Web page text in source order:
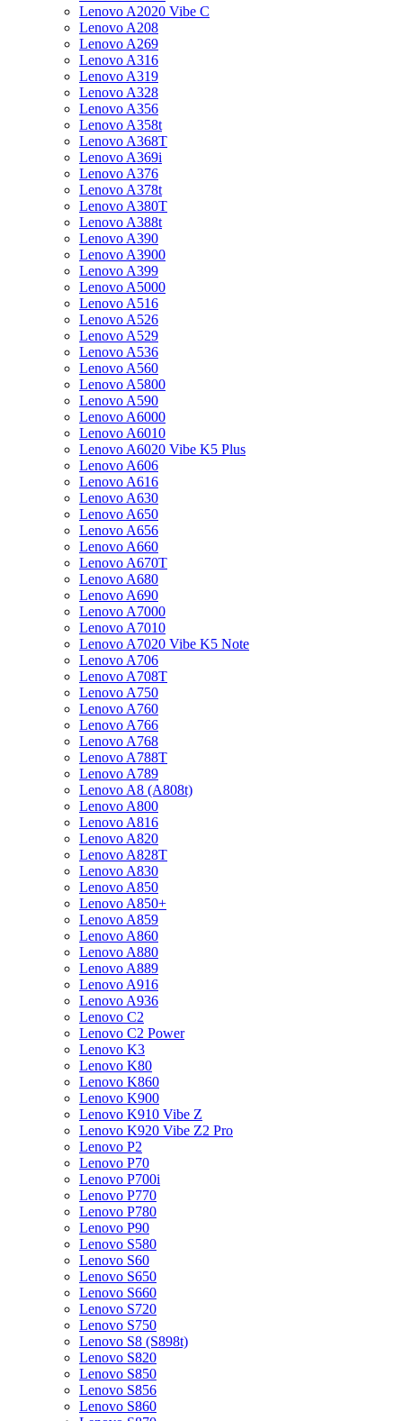
Lenovo A2020 Vibe C
Lenovo A208
Lenovo A269
Lenovo A316
Lenovo A319
Lenovo A328
Lenovo A356
Lenovo A358t
Lenovo A368T
Lenovo A369i
Lenovo A376
Lenovo A378t
Lenovo A380T
Lenovo A388t
Lenovo A390
Lenovo A3900
Lenovo A399
Lenovo A5000
Lenovo A516
Lenovo A526
Lenovo A529
Lenovo A536
Lenovo A560
Lenovo A5800
Lenovo A590
Lenovo A6000
Lenovo A6010
Lenovo A6020 Vibe K5 Plus
Lenovo A606
Lenovo A616
Lenovo A630
Lenovo A650
Lenovo A656
Lenovo A660
Lenovo A670T
Lenovo A680
Lenovo A690
Lenovo A7000
Lenovo A7010
Lenovo A7020 Vibe K5 Note
Lenovo A706
Lenovo A708T
Lenovo A750
Lenovo A760
Lenovo A766
Lenovo A768
Lenovo A788T
Lenovo A789
Lenovo A8 (A808t)
Lenovo A800
Lenovo A816
Lenovo A820
Lenovo A828T
Lenovo A830
Lenovo A850
Lenovo A850+
Lenovo A859
Lenovo A860
Lenovo A880
Lenovo A889
Lenovo A916
Lenovo A936
Lenovo C2
Lenovo C2 Power
Lenovo K3
Lenovo K80
Lenovo K860
Lenovo K900
Lenovo K910 Vibe Z
Lenovo K920 Vibe Z2 Pro
Lenovo P2
Lenovo P70
Lenovo P700i
Lenovo P770
Lenovo P780
Lenovo P90
Lenovo S580
Lenovo S60
Lenovo S650
Lenovo S660
Lenovo S720
Lenovo S750
Lenovo S8 (S898t)
Lenovo S820
Lenovo S850
Lenovo S856
Lenovo S860